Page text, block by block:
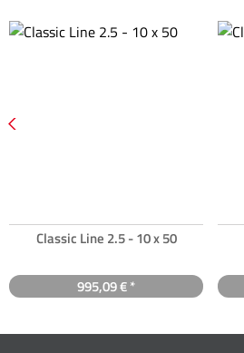
Classic Line 2.5 - 10 x 50
995,09 € *